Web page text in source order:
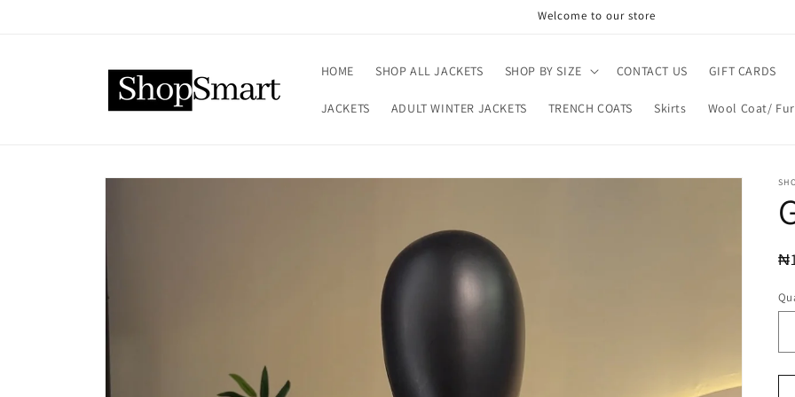
Welcome to our store
HOME SHOP ALL JACKETS SHOP BY SIZE CONTACT US GIFT CARDS
JACKETS ADULT WINTER JACKETS TRENCH COATS Skirts Wool Coat/
Skip to